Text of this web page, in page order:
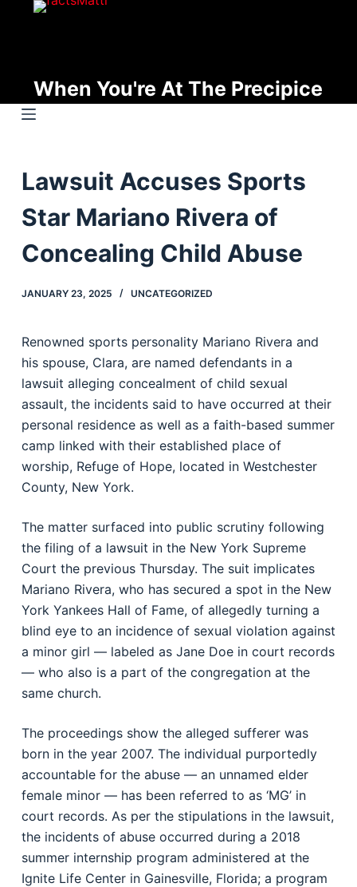
t
o
e
n
When You're At The Precipice
Lawsuit Accuses Sports
Star Mariano Rivera of
Concealing Child Abuse
JANUARY 23, 2025 UNCATEGORIZED
Renowned sports personality Mariano Rivera and
his spouse, Clara, are named defendants in a
lawsuit alleging concealment of child sexual
assault, the incidents said to have occurred at their
personal residence as well as a faith-based summer
camp linked with their established place of
worship, Refuge of Hope, located in Westchester
County, New York.
The matter surfaced into public scrutiny following
the filing of a lawsuit in the New York Supreme
Court the previous Thursday. The suit implicates
Mariano Rivera, who has secured a spot in the New
York Yankees Hall of Fame, of allegedly turning a
blind eye to an incidence of sexual violation against
a minor girl — labeled as Jane Doe in court records
— who also is a part of the congregation at the
same church.
The proceedings show the alleged sufferer was
born in the year 2007. The individual purportedly
accountable for the abuse — an unnamed elder
female minor — has been referred to as ‘MG’ in
court records. As per the stipulations in the lawsuit,
the incidents of abuse occurred during a 2018
summer internship program administered at the
Ignite Life Center in Gainesville, Florida; a program